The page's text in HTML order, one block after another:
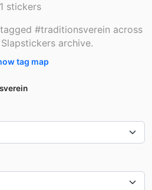
1 stickers
#traditionsverein across
archive.
tag map